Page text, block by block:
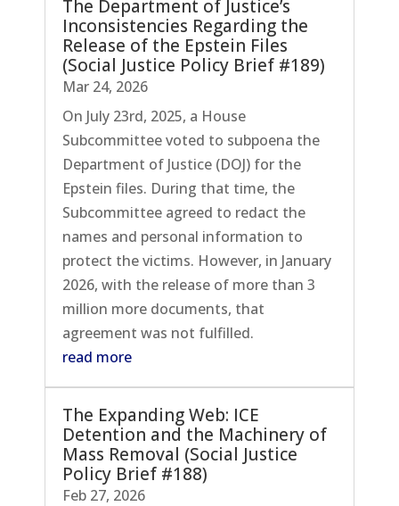
The Department of Justice’s
Inconsistencies Regarding the
Release of the Epstein Files
(Social Justice Policy Brief #189)
Mar 24, 2026
On July 23rd, 2025, a House
Subcommittee voted to subpoena the
Department of Justice (DOJ) for the
Epstein files. During that time, the
Subcommittee agreed to redact the
names and personal information to
protect the victims. However, in January
2026, with the release of more than 3
million more documents, that
agreement was not fulfilled.
read more
The Expanding Web: ICE
Detention and the Machinery of
Mass Removal (Social Justice
Policy Brief #188)
Feb 27, 2026